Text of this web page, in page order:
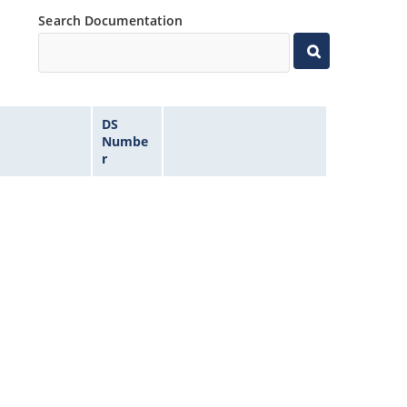
Search Documentation
DS
Numbe
r